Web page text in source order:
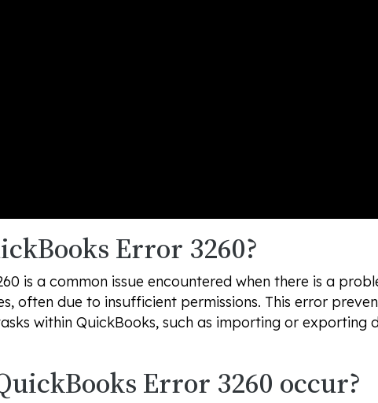
Error 3260?
is a common issue encountered when there is a
often due to insufficient permissions. This error
within QuickBooks, such as importing or exporting
Error 3260 occur?